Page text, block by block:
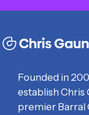
Founded in
establish Chris
premier Barral